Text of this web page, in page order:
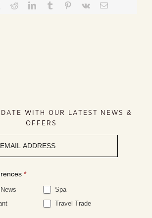
RedditLinkedInTumblr Pinterest
Vk Email
WITH OUR LATEST NEWS &
OFFERS
*
Spa
Travel Trade